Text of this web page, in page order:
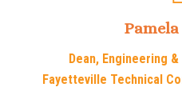
Dean, Engineering
Fayetteville Technical